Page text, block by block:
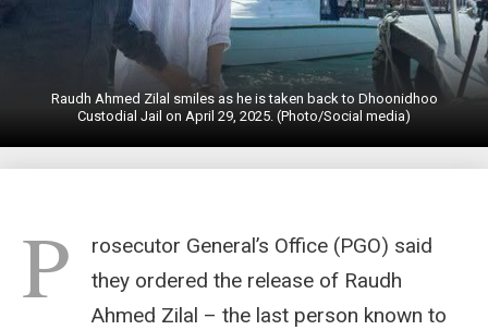
Raudh Ahmed Zilal smiles as he is taken back to Dhoonidhoo
Custodial Jail on April 29, 2025. (Photo/Social media)
P
rosecutor General’s Office (PGO) said
they ordered the release of Raudh
Ahmed Zilal – the last person known to